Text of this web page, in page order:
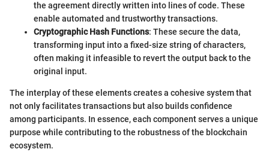
the agreement directly written into lines of code. These
enable automated and trustworthy transactions.
Cryptographic Hash Functions: These secure the data,
transforming input into a fixed-size string of characters,
often making it infeasible to revert the output back to the
original input.
The interplay of these elements creates a cohesive system that
not only facilitates transactions but also builds confidence
among participants. In essence, each component serves a unique
purpose while contributing to the robustness of the blockchain
ecosystem.